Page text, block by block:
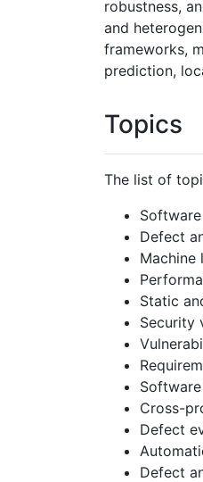
robustness,
and
frameworks,
prediction,
Topics
The list of
Defect
Machine
Static
Security
Cross-
Defect
Defect